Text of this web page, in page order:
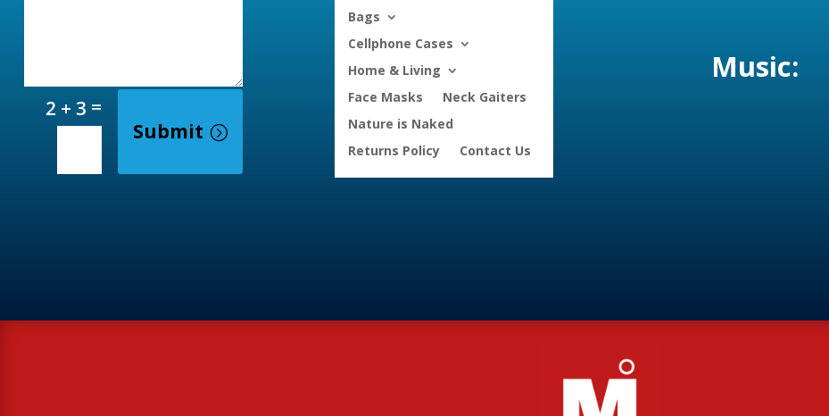
2 + 3 =
Submit
Bags
Cellphone Cases
Home & Living
Face Masks
Neck Gaiters
Nature is Naked
Returns Policy
Contact Us
Music: